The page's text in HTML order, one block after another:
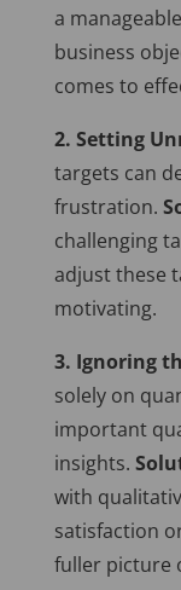
a
business
comes to
2. Setting
targets can
frustration.
challenging
adjust these
motivating.
3. Ignoring
solely on
important
insights.
with
satisfaction
fuller picture